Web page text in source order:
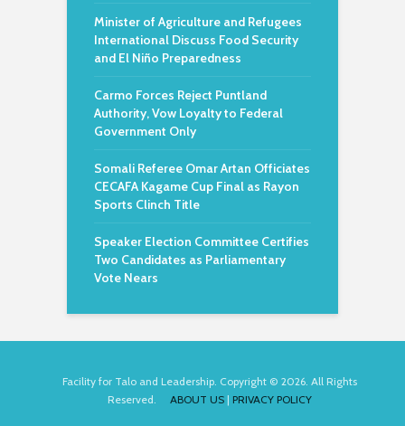
Minister of Agriculture and Refugees
International Discuss Food Security
and El Niño Preparedness
Carmo Forces Reject Puntland
Authority, Vow Loyalty to Federal
Government Only
Somali Referee Omar Artan Officiates
CECAFA Kagame Cup Final as Rayon
Sports Clinch Title
Speaker Election Committee Certifies
Two Candidates as Parliamentary
Vote Nears
Facility for Talo and Leadership. Copyright © 2026. All Rights
Reserved. ABOUT US | PRIVACY POLICY